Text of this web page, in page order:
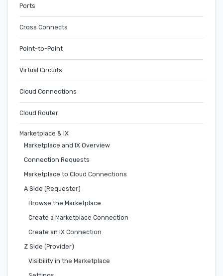
Ports
Cross Connects
Point-to-Point
Virtual Circuits
Cloud Connections
Cloud Router
Marketplace & IX
Marketplace and IX Overview
Connection Requests
Marketplace to Cloud Connections
A Side (Requester)
Browse the Marketplace
Create a Marketplace Connection
Create an IX Connection
Z Side (Provider)
Visibility in the Marketplace